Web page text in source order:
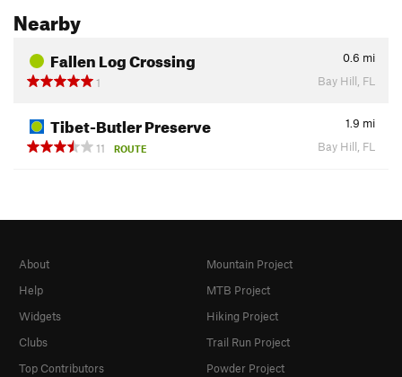
Nearby
Fallen Log Crossing 0.6 mi
1
Bay Hill, FL
Tibet-Butler Preserve 1.9 mi
11
ROUTE Bay Hill, FL
About
Help
Widgets
Clubs
Top Contributors
Mountain Project
MTB Project
Hiking Project
Trail Run Project
Powder Project